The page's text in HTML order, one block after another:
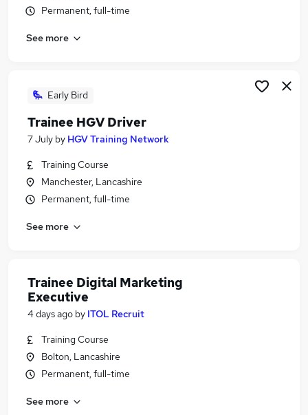
Permanent, full-time
See more
Early Bird
Trainee HGV Driver
7 July by HGV Training Network
Training Course
Manchester, Lancashire
Permanent, full-time
See more
Trainee Digital Marketing
Executive
4 days ago by ITOL Recruit
Training Course
Bolton, Lancashire
Permanent, full-time
See more